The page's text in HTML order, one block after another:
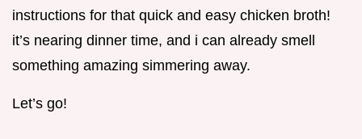
instructions for that quick and easy chicken broth!
it’s nearing dinner time, and i can already smell
something amazing simmering away.
Let’s go!